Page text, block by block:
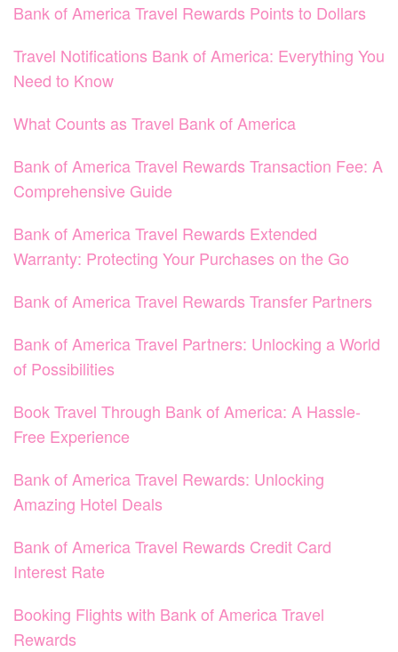
Bank of America Travel Rewards Points to Dollars
Travel Notifications Bank of America: Everything You
Need to Know
What Counts as Travel Bank of America
Bank of America Travel Rewards Transaction Fee: A
Comprehensive Guide
Bank of America Travel Rewards Extended
Warranty: Protecting Your Purchases on the Go
Bank of America Travel Rewards Transfer Partners
Bank of America Travel Partners: Unlocking a World
of Possibilities
Book Travel Through Bank of America: A Hassle-
Free Experience
Bank of America Travel Rewards: Unlocking
Amazing Hotel Deals
Bank of America Travel Rewards Credit Card
Interest Rate
Booking Flights with Bank of America Travel
Rewards